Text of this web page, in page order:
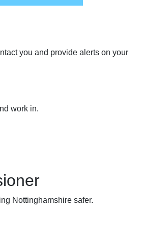
you and provide alerts on your
work in.
Nottinghamshire safer.